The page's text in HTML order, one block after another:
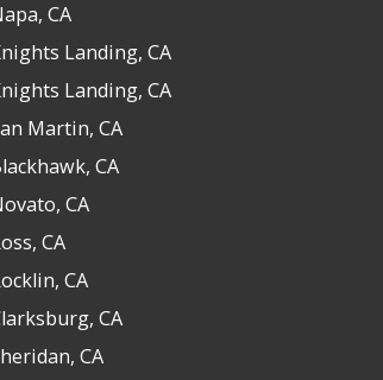
CA
Landing, CA
Landing, CA
Martin, CA
CA
CA
CA
CA
CA
CA